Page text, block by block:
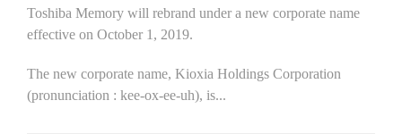
Toshiba Memory will rebrand under a new corporate name
effective on October 1, 2019.
The new corporate name, Kioxia Holdings Corporation
(pronunciation : kee-ox-ee-uh), is...